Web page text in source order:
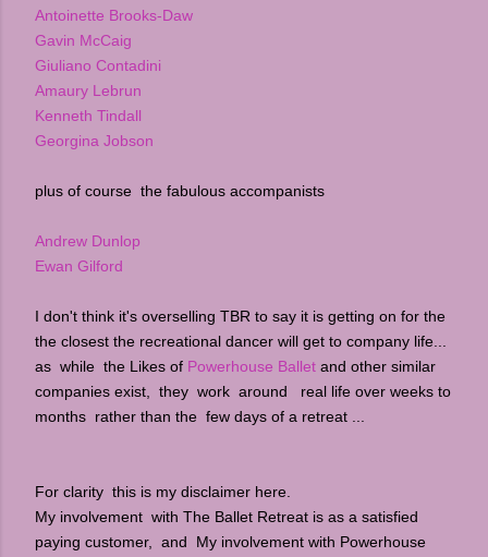
Antoinette Brooks-Daw
Gavin McCaig
Giuliano Contadini
Amaury Lebrun
Kenneth Tindall
Georgina Jobson
plus of course the fabulous accompanists
Andrew Dunlop
Ewan Gilford
I don't think it's overselling TBR to say it is getting on for the
the closest the recreational dancer will get to company life...
as while the Likes of Powerhouse Ballet and other similar
companies exist, they work around real life over weeks to
months rather than the few days of a retreat ...
For clarity this is my disclaimer here.
My involvement with The Ballet Retreat is as a satisfied
paying customer, and My involvement with Powerhouse